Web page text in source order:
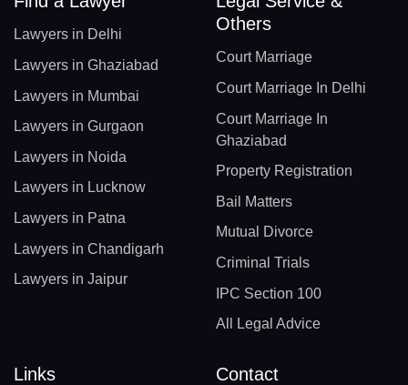
Lawyers in Delhi
Lawyers in Ghaziabad
Lawyers in Mumbai
Lawyers in Gurgaon
Lawyers in Noida
Lawyers in Lucknow
Lawyers in Patna
Lawyers in Chandigarh
Lawyers in Jaipur
Others
Court Marriage
Court Marriage In Delhi
Court Marriage In
Ghaziabad
Property Registration
Bail Matters
Mutual Divorce
Criminal Trials
IPC Section 100
All Legal Advice
Links Contact